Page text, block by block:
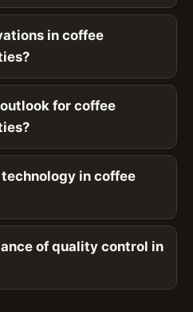
in coffee
for coffee
in coffee
of quality control in